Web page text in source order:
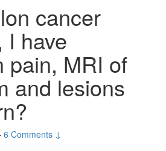
cancer
I have
pain, MRI of
and lesions
6 Comments ↓